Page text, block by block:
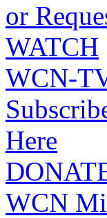
or
WATCH
WCN-
Here
WCN